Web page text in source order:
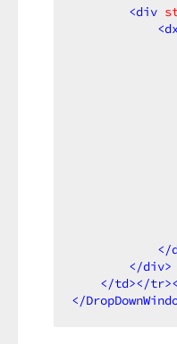
<div
<
</
</div>
</td></tr>
</